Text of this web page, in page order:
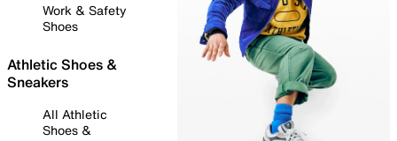
Work & Safety
Shoes
Athletic Shoes &
Sneakers
All Athletic
Shoes &